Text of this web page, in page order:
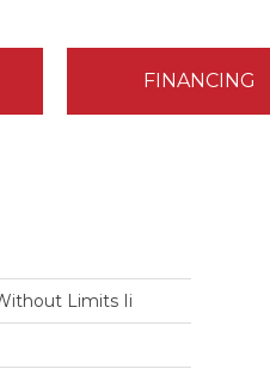
FINANCING
Limits Ii